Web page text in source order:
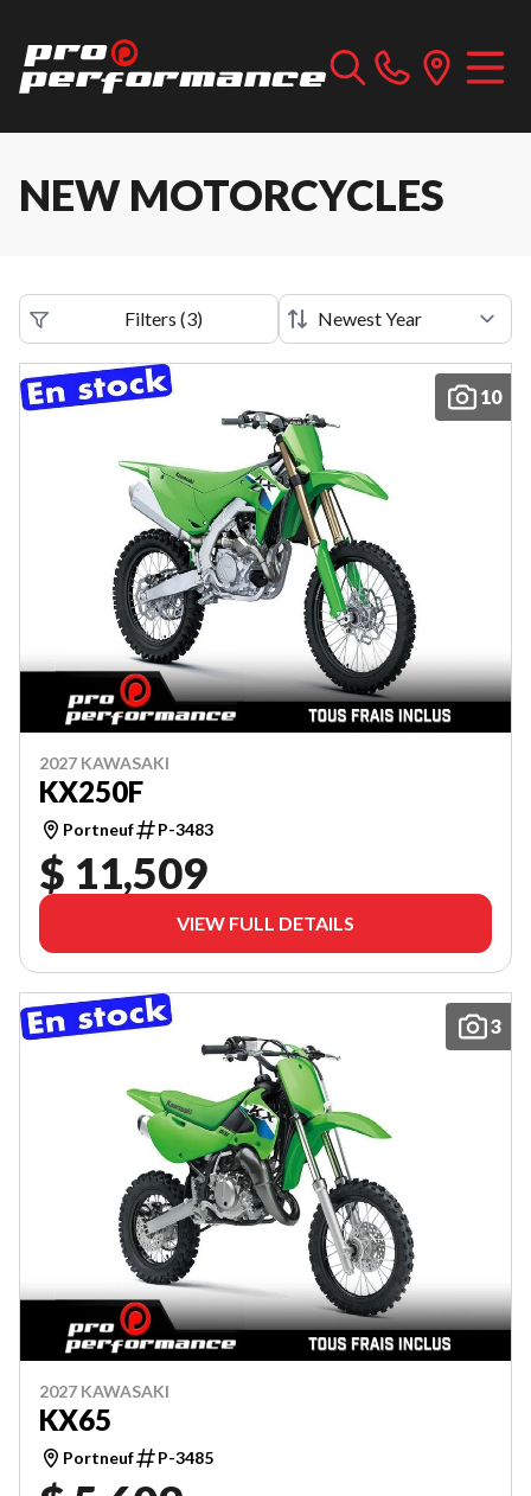
NEW MOTORCYCLES
Filters (3)
10
2027 KAWASAKI
KX250F
Portneuf P-3483
$ 11,509
VIEW FULL DETAILS
3
2027 KAWASAKI
KX65
Portneuf P-3485